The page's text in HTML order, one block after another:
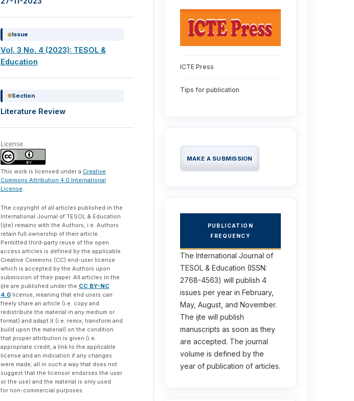
Issue
Vol. 3 No. 4 (2023): TESOL &
Education
Section
Literature Review
License
This work is licensed under a Creative
Commons Attribution 4.0 International
License.
The copyright of all articles published in the
International Journal of TESOL & Education
(ijte) remains with the Authors, i.e. Authors
retain full ownership of their article.
Permitted third-party reuse of the open
access articles is defined by the applicable
Creative Commons (CC) end-user license
which is accepted by the Authors upon
submission of their paper. All articles in the
ijte are published under the CC BY-NC
4.0license, meaning that end users can
freely share an article (i.e. copy and
redistribute the material in any medium or
format) and adapt it (i.e. remix, transform and
build upon the material) on the condition
that proper attribution is given (i.e.
appropriate credit, a link to the applicable
license and an indication if any changes
were made; all in such a way that does not
suggest that the licensor endorses the user
or the use) and the material is only used
for non-commercial purposes.
ICTE Press
Tips for publication
MAKE A SUBMISSION
PUBLICATION
FREQUENCY
The International Journal of
TESOL & Education (ISSN:
2768-4563) will publish 4
issues per year in February,
May, August, and November.
The ijte will publish
manuscripts as soon as they
are accepted. The journal
volume is defined by the
year of publication of articles.